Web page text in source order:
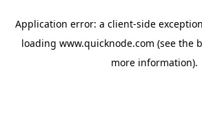
Application error: a client-side
loading www.quicknode.com (see the
more information).